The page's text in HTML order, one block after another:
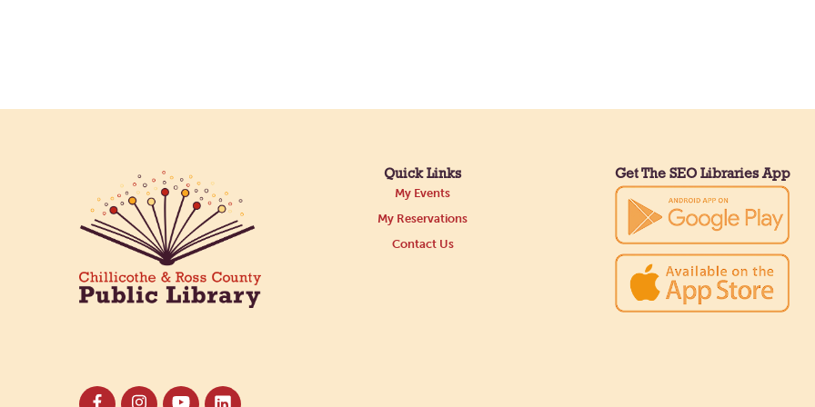
Quick Links
My Events
My Reservations
Contact Us
Get The SEO Libraries App